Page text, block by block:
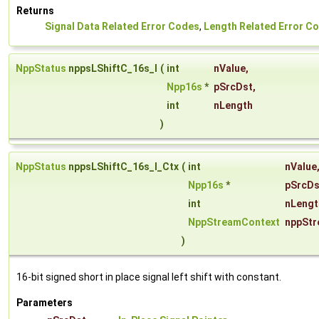
Returns
Signal Data Related Error Codes, Length Related Error
NppStatus nppsLShiftC_16s_I ( int nValue,
Npp16s * pSrcDst,
int
nLength
)
NppStatus nppsLShiftC_16s_I_Ctx ( int nValue,
Npp16s *
int
NppStreamContext
)
16-bit signed short in place signal left shift with constant.
Parameters